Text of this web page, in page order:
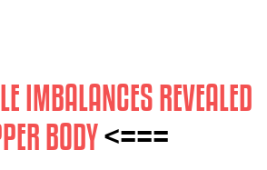
IMBALANCES REVEALED
BODY<===